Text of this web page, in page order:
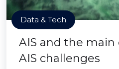
Data & Tech
AIS and the main
AIS challenges